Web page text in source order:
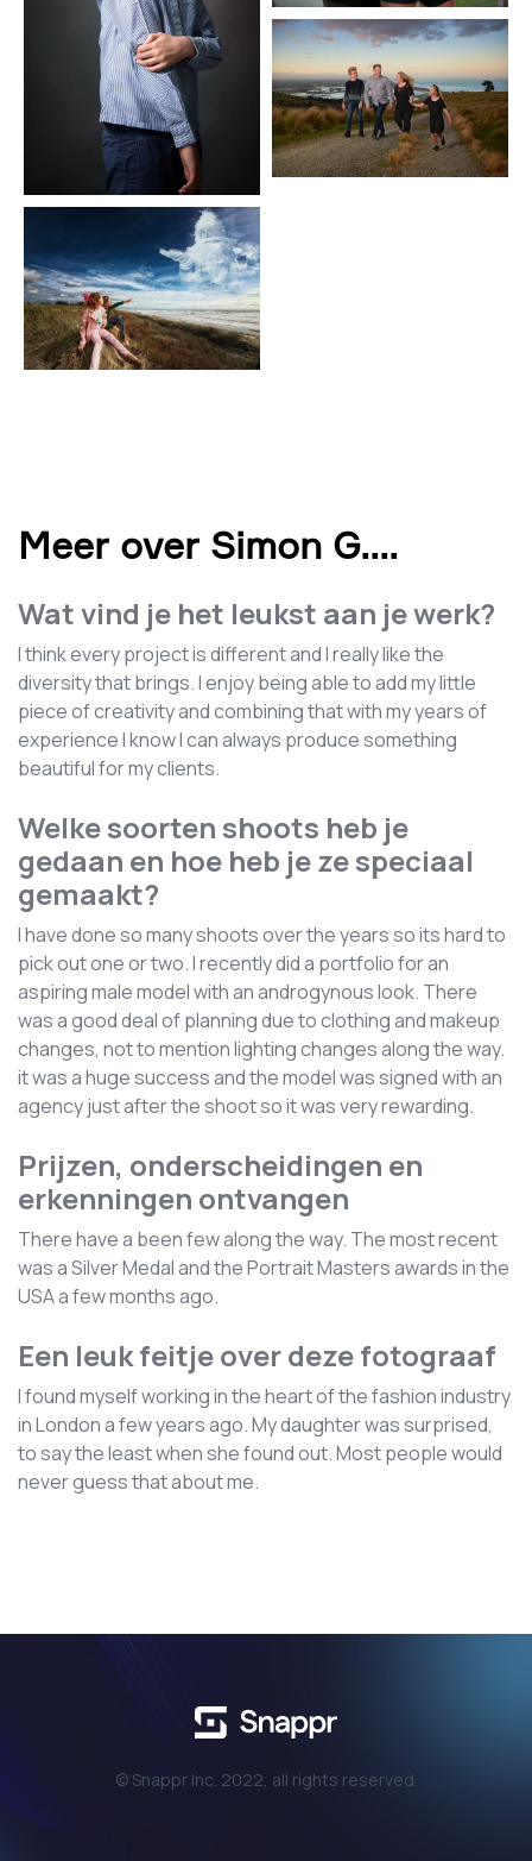
Meer over Simon G....
Wat vind je het leukst aan je werk?
I think every project is different and I really like the
diversity that brings. I enjoy being able to add my little
piece of creativity and combining that with my years of
experience I know I can always produce something
beautiful for my clients.
Welke soorten shoots heb je
gedaan en hoe heb je ze speciaal
gemaakt?
I have done so many shoots over the years so its hard to
pick out one or two. I recently did a portfolio for an
aspiring male model with an androgynous look. There
was a good deal of planning due to clothing and makeup
changes, not to mention lighting changes along the way.
it was a huge success and the model was signed with an
agency just after the shoot so it was very rewarding.
Prijzen, onderscheidingen en
erkenningen ontvangen
There have a been few along the way. The most recent
was a Silver Medal and the Portrait Masters awards in the
USA a few months ago.
Een leuk feitje over deze fotograaf
I found myself working in the heart of the fashion industry
in London a few years ago. My daughter was surprised,
to say the least when she found out. Most people would
never guess that about me.
© Snappr Inc. 2022, all rights reserved.